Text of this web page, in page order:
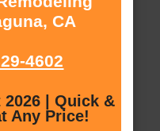
CA
4602
| Quick &
Any Price!